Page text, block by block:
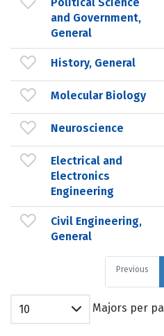
and Government,
General
History, General
Molecular Biology
Neuroscience
Electrical and
Electronics
Engineering
Civil Engineering,
General
Previous
10 Majors per